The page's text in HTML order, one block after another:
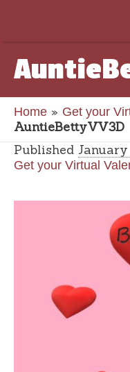
Home » Get your
AuntieBettyVV3D
Published
Get your Virtual